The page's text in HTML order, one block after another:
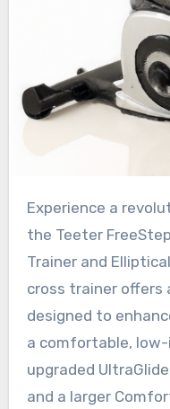
Experience a revolutionary way to exercise with
the Teeter
Trainer and
cross trainer
designed to
a comfortable,
upgraded
and a larger